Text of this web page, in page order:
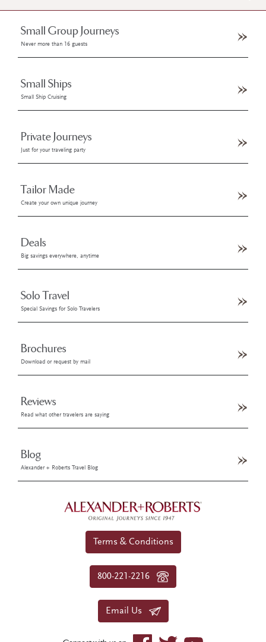
Small Group Journeys
Never more than 16 guests
Small Ships
Small Ship Cruising
Private Journeys
Just for your traveling party
Tailor Made
Create your own unique journey
Deals
Big savings everywhere, anytime
Solo Travel
Special Savings for Solo Travelers
Brochures
Download or request by mail
Reviews
Read what other travelers are saying
Blog
Alexander + Roberts Travel Blog
Terms & Conditions
800-221-2216
Email Us